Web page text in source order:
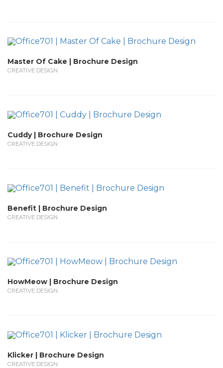
Master Of Cake | Brochure Design
CREATIVE DESIGN
Cuddy | Brochure Design
CREATIVE DESIGN
Benefit | Brochure Design
CREATIVE DESIGN
HowMeow | Brochure Design
CREATIVE DESIGN
Klicker | Brochure Design
CREATIVE DESIGN